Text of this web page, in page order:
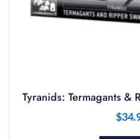
Tyranids: Termagants &
$